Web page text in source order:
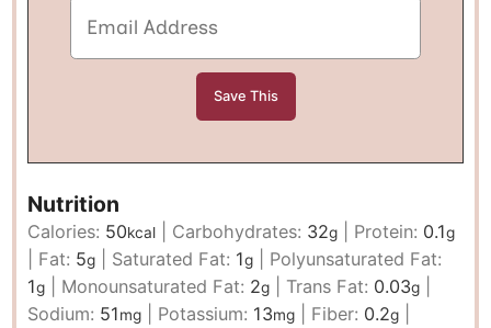
Nutrition
Calories: 50kcal Carbohydrates: 32g Protein: 0.1g
Fat: 5g Saturated Fat: 1g
Polyunsaturated Fat:
1g Monounsaturated Fat: 2g Trans Fat: 0.03g
Sodium: 51mg Potassium: 13mg Fiber: 0.2g